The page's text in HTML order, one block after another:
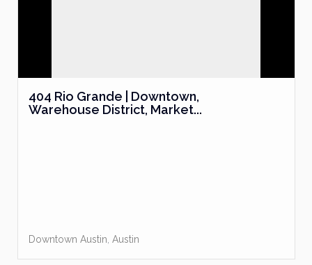
404 Rio Grande | Downtown,
Warehouse District, Market...
Downtown Austin Austin